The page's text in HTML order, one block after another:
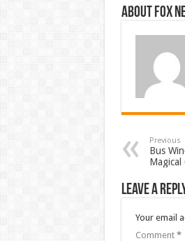
About FOX
Previous
Bus
Magical
Leave a
Your email
Comment *